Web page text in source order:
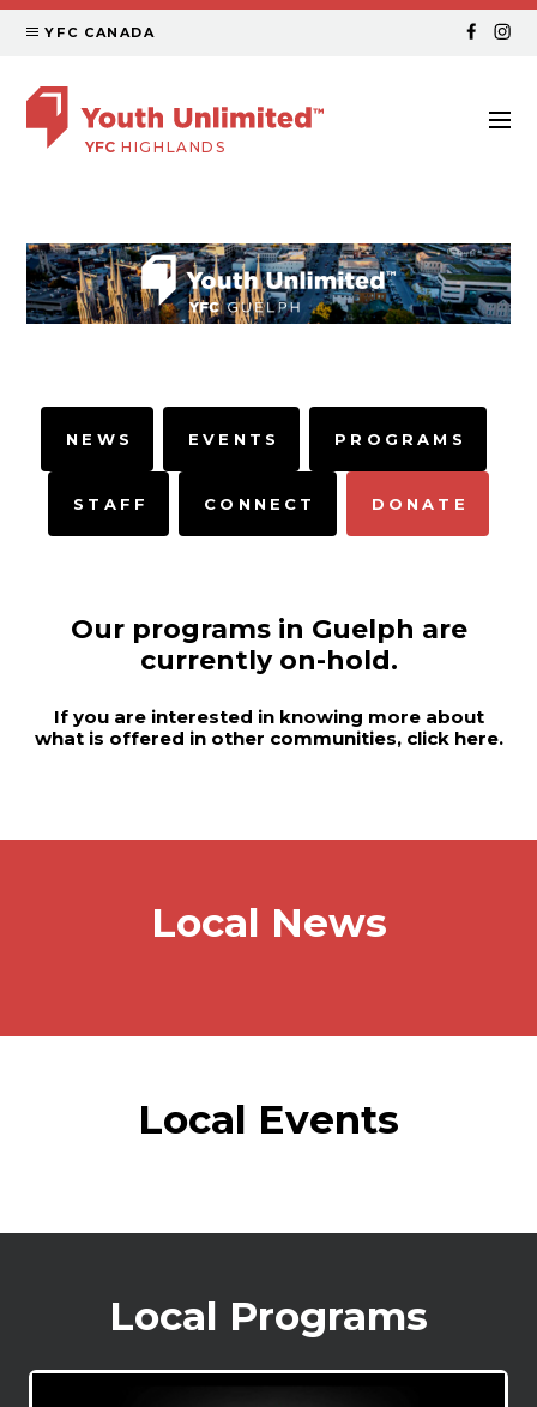
YFC CANADA
YFC HIGHLANDS
NEWS EVENTS PROGRAMS
STAFF CONNECT DONATE
Our programs in Guelph are
currently on-hold.
If you are interested in knowing more about
what is offered in other communities, click here.
Local News
Local Events
Local Programs